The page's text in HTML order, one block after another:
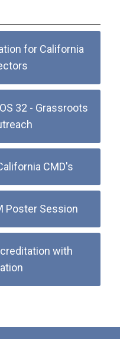
for California
32 - Grassroots
CMD's
Poster Session
with